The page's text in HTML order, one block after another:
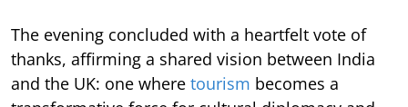
The evening concluded with a heartfelt vote of
thanks, affirming a shared vision between India
and the UK: one where tourism becomes a